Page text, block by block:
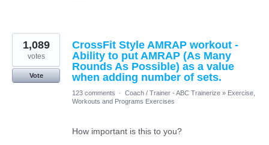
CrossFit Style AMRAP workout -
Ability to put AMRAP (As Many
Rounds As Possible) as a value
when adding number of sets.
1,089
votes
Vote
123 comments · Coach / Trainer - ABC Trainerize » Exercise,
Workouts and Programs Exercises
How important is this to you?